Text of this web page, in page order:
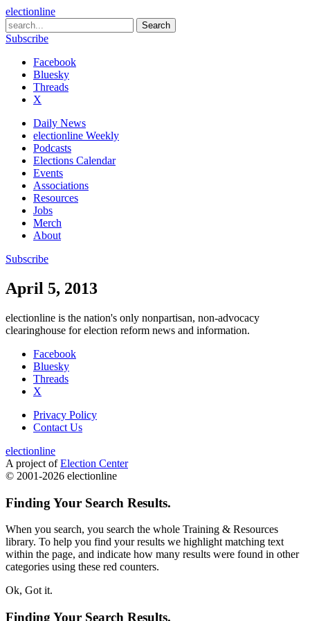
electionline
Subscribe
Facebook
Bluesky
Threads
X
Daily News
electionline Weekly
Podcasts
Elections Calendar
Events
Associations
Resources
Jobs
Merch
About
Subscribe
April 5, 2013
electionline is the nation's only nonpartisan, non-advocacy
clearinghouse for election reform news and information.
Facebook
Bluesky
Threads
X
Privacy Policy
Contact Us
electionline
A project ofElection Center
© 2001-2026 electionline
Finding Your Search Results.
When you search, you search the whole Training & Resources
library. To help you find your results we highlight matching text
within the page, and indicate how many results were found in other
categories using these red counters.
Ok, Got it.
Finding Your Search Results.